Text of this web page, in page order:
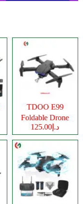
TDOO E99
Foldable Drone
Cameraد.إ125.00